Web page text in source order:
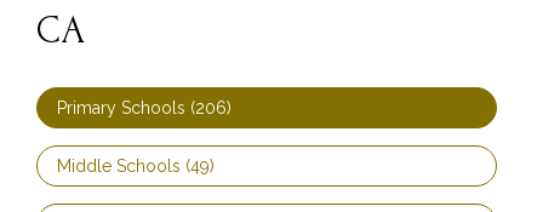
CA
Primary Schools (206)
Middle Schools (49)